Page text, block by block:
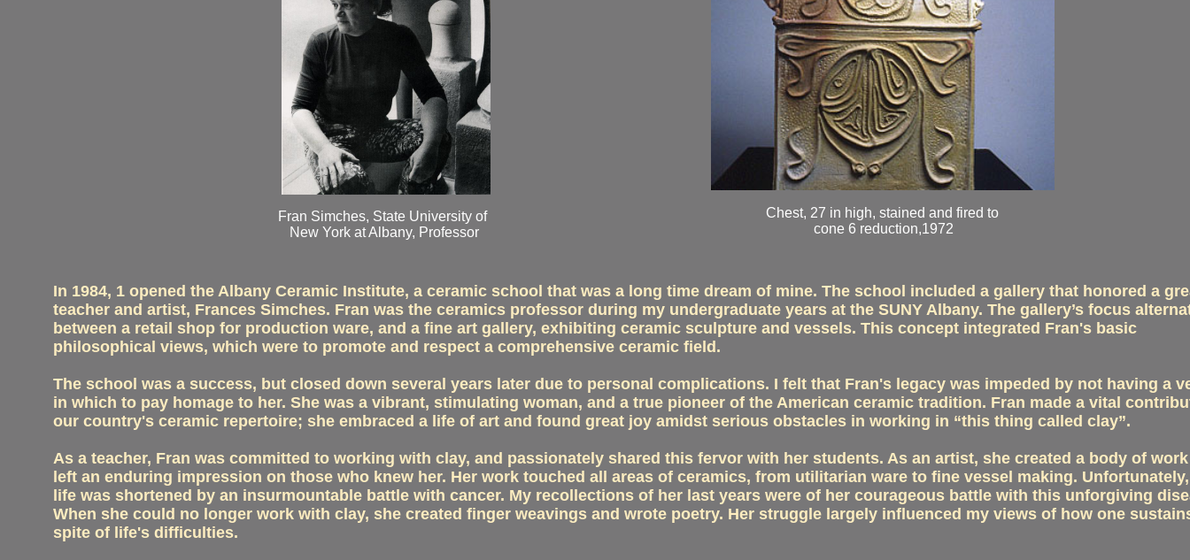
In 1984, 1 opened the Albany Ceramic Institute, a ceramic school that was a long time dream of mine. The school included a gallery that honored a
teacher and artist, Frances Simches. Fran was the ceramics professor during my undergraduate years at the SUNY Albany. The gallery’s focus
between a retail shop for production ware, and a fine art gallery, exhibiting ceramic sculpture and vessels. This concept integrated Fran's basic
philosophical views, which were to promote and respect a comprehensive ceramic field.
The school was a success, but closed down several years later due to personal complications. I felt that Fran's legacy was impeded by not having a
in which to pay homage to her. She was a vibrant, stimulating woman, and a true pioneer of the American ceramic tradition. Fran made a vital
our country's ceramic repertoire; she embraced a life of art and found great joy amidst serious obstacles in working in “this thing called clay”.
As a teacher, Fran was committed to working with clay, and passionately shared this fervor with her students. As an artist, she created a body of
left an enduring impression on those who knew her. Her work touched all areas of ceramics, from utilitarian ware to fine vessel making.
life was shortened by an insurmountable battle with cancer. My recollections of her last years were of her courageous battle with this unforgiving
When she could no longer work with clay, she created finger weavings and wrote poetry. Her struggle largely influenced my views of how one
spite of life's difficulties.
Chest, 27 in high, stained and fired to
cone 6 reduction,1972
Fran Simches, State University of
New York at Albany, Professor